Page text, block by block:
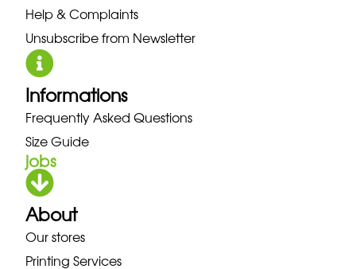
Help & Complaints
Unsubscribe from Newsletter
Informations
Frequently Asked Questions
Size Guide
jobs
About
Our stores
Printing Services